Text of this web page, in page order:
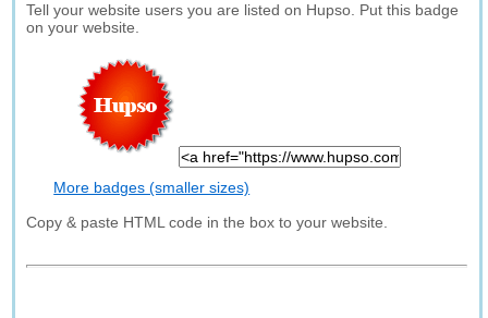
Tell your website users you are listed on Hupso. Put this badge
on your website.
More badges (smaller sizes)
Copy & paste HTML code in the box to your website.